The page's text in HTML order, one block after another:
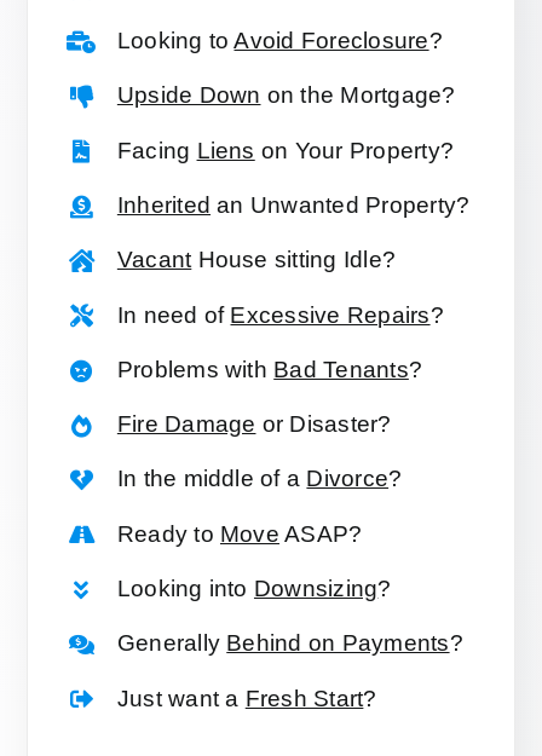
Looking toAvoid Foreclosure?
Upside Down on the Mortgage?
Facing Liens on Your Property?
Inherited an Unwanted Property?
VacantHouse sitting Idle?
In need of Excessive Repairs?
Problems with Bad Tenants?
Fire Damage or Disaster?
In the middle of a Divorce?
Ready to Move ASAP?
Looking into Downsizing?
Generally Behind on Payments?
Just want a Fresh Start?